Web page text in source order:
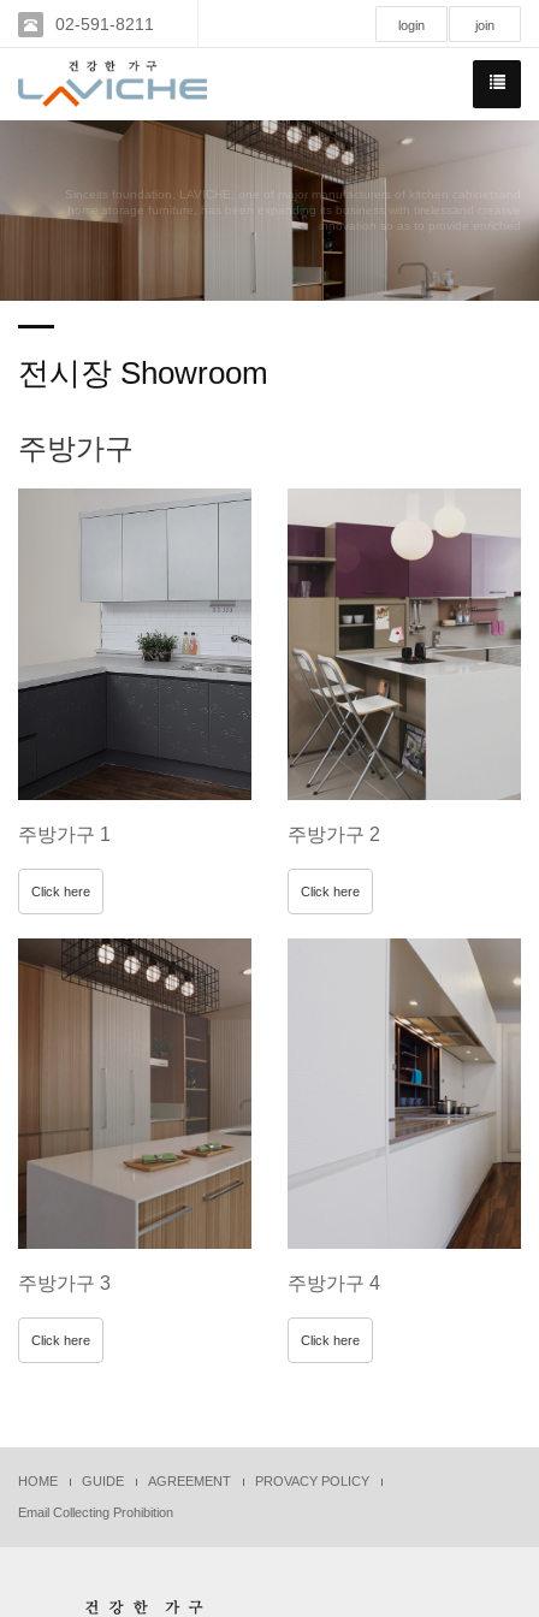
02-591-8211 login join
Sinceits foundation, LAVICHE, one of major manufacturers of kitchen cabinetsand
home storage furniture, has been expanding its business with tirelessand creative
innovation so as to provide enriched
전시장 Showroom
주방가구
주방가구 1
Click here
주방가구 2
Click here
주방가구 3
Click here
주방가구 4
Click here
HOME GUIDE AGREEMENT PROVACY POLICY
Email Collecting Prohibition